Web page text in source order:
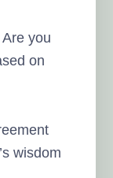
you
on
wisdom